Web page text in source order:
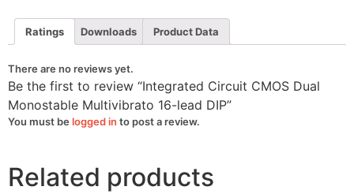
quantity
Ratings Downloads Product Data
There are no reviews yet.
Be the first to review “Integrated Circuit CMOS Dual
Monostable Multivibrato 16-lead DIP”
You must be logged in to post a review.
Related products